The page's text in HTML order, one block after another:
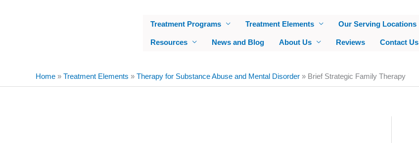
Treatment Programs Treatment Elements Our Serving Locations
Resources News and Blog About Us Reviews Contact Us
Home » Treatment Elements » Therapy for Substance Abuse and Mental Disorder » Brief Strategic Family Therapy